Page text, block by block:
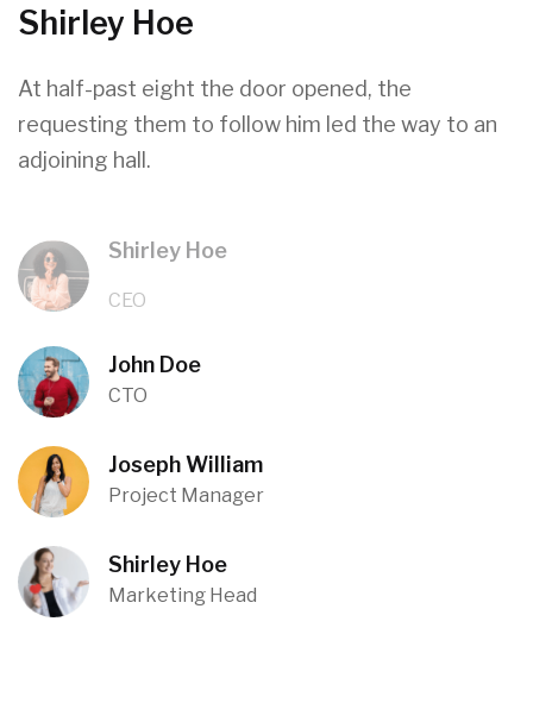
Shirley Hoe
At half-past eight the door opened, the
requesting them to follow him led the way to an
adjoining hall.
Shirley Hoe
CEO
John Doe
CTO
Joseph William
Project Manager
Shirley Hoe
Marketing Head